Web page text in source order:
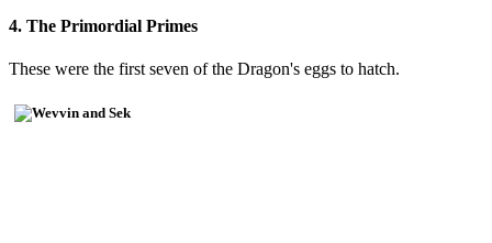
4. The Primordial Primes
These were the first seven of the Dragon's eggs to hatch.